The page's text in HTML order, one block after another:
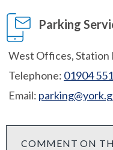
Parking
West Offices, Station
Telephone: 01904
Email:
COMMENT ON